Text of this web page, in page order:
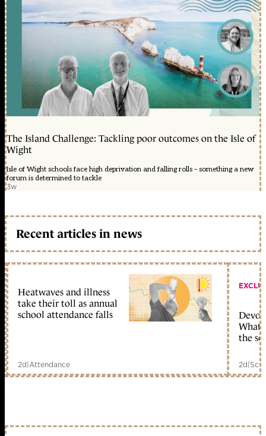
The Island Challenge: Tackling poor outcomes on the Isle of
Wight
Isle of Wight schools face high deprivation and falling rolls – something a new
forum is determined to tackle
3w
Recent articles in news
Heatwaves and illness
take their toll as annual
school attendance falls
2d|Attendance
What
the
2d|